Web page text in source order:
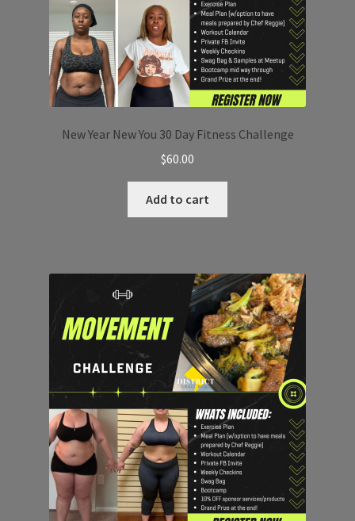
New Year New You 30 Day Fitness Challenge
$60.00
Add to cart